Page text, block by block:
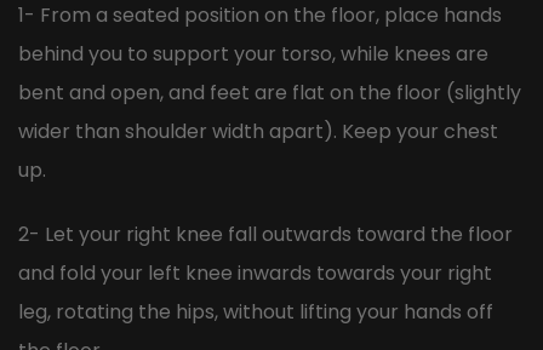
1- From a seated position on the floor, place hands
behind you to support your torso, while knees are
bent and open, and feet are flat on the floor (slightly
wider than shoulder width apart). Keep your chest
up.
2- Let your right knee fall outwards toward the floor
and fold your left knee inwards towards your right
leg, rotating the hips, without lifting your hands off